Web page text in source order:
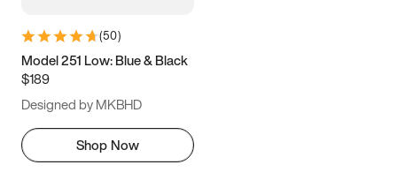
(50)
Model 251 Low: Blue & Black
$189
Designed by MKBHD
Shop Now